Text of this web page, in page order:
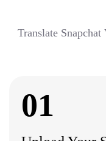
Translate
01